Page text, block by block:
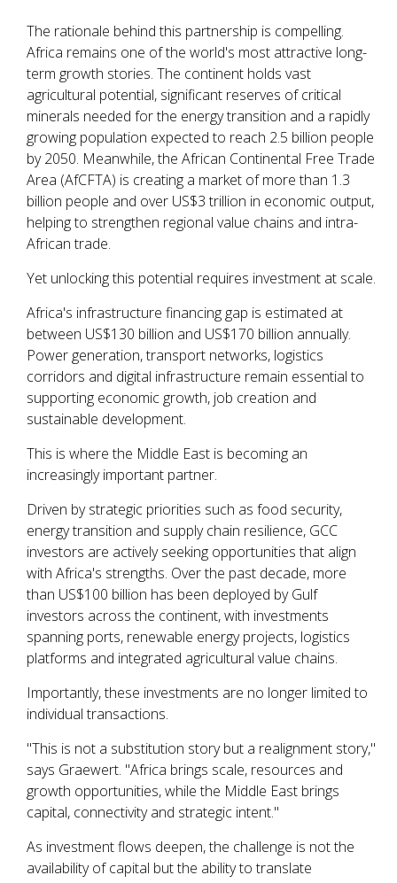
The rationale behind this partnership is compelling.
Africa remains one of the world's most attractive long-
term growth stories. The continent holds vast
agricultural potential, significant reserves of critical
minerals needed for the energy transition and a rapidly
growing population expected to reach 2.5 billion people
by 2050. Meanwhile, the African Continental Free Trade
Area (AfCFTA) is creating a market of more than 1.3
billion people and over US$3 trillion in economic output,
helping to strengthen regional value chains and intra-
African trade.
Yet unlocking this potential requires investment at scale.
Africa's infrastructure financing gap is estimated at
between US$130 billion and US$170 billion annually.
Power generation, transport networks, logistics
corridors and digital infrastructure remain essential to
supporting economic growth, job creation and
sustainable development.
This is where the Middle East is becoming an
increasingly important partner.
Driven by strategic priorities such as food security,
energy transition and supply chain resilience, GCC
investors are actively seeking opportunities that align
with Africa's strengths. Over the past decade, more
than US$100 billion has been deployed by Gulf
investors across the continent, with investments
spanning ports, renewable energy projects, logistics
platforms and integrated agricultural value chains.
Importantly, these investments are no longer limited to
individual transactions.
"This is not a substitution story but a realignment story,"
says Graewert. "Africa brings scale, resources and
growth opportunities, while the Middle East brings
capital, connectivity and strategic intent."
As investment flows deepen, the challenge is not the
availability of capital but the ability to translate